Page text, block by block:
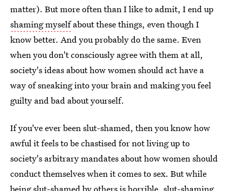
matter). But more often than I like to admit, I end up
shaming myselfabout these things, even though I
know better. And you probably do the same. Even
when you don't consciously agree with them at all,
society's ideas about how women should act have a
way of sneaking into your brain and making you feel
guilty and bad about yourself.
If you've ever been slut-shamed, then you know how
awful it feels to be chastised for not living up to
society's arbitrary mandates about how women should
conduct themselves when it comes to sex. But while